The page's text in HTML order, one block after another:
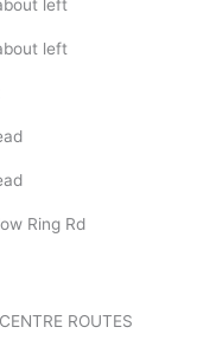
left
left
Ring Rd
ROUTES